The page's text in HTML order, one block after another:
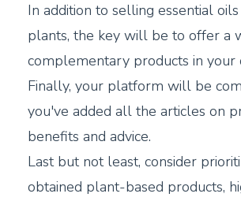
In addition to selling essential
plants, the key will be to offer a
complementary products in your
Finally, your platform will be
you've added all the articles on
benefits and advice.
Last but not least, consider
obtained plant-based products,